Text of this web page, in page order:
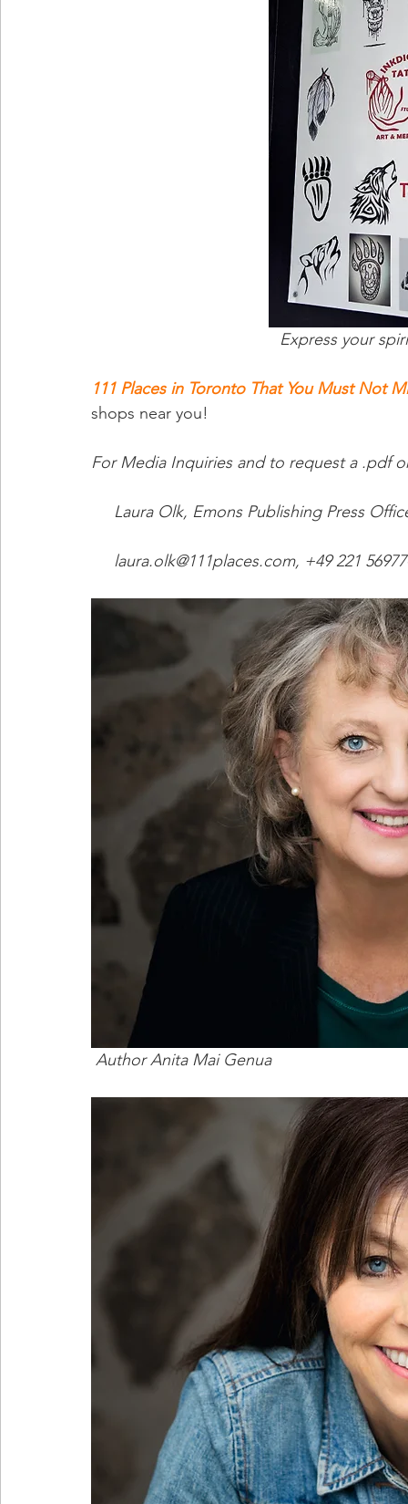
Express your
111 Places in Toronto That You Must Not
shops near you!
For Media Inquiries and to request a .pdf
Laura Olk, Emons Publishing Press
laura.olk@111places.com, +49 221
Author Anita Mai Genua